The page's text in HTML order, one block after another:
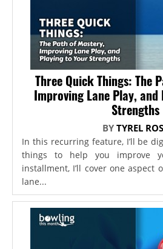
Three Quick Things: The
Improving Lane Play,
Strengths
BYTYREL
In this recurring feature, I’ll be
things to help you improve
installment, I’ll cover one aspect
lane...